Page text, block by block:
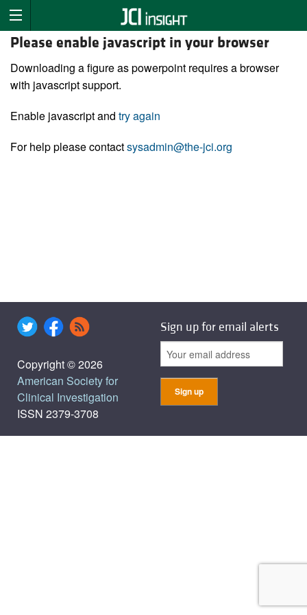
Please enable javascript in your browser
Downloading a figure as powerpoint requires a browser
with javascript support.
Enable javascript and try again
For help please contactsysadmin@the-jci.org
Copyright © 2026
American Society for
Clinical Investigation
ISSN 2379-3708
Sign up for email alerts